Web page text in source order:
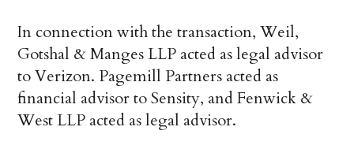
In connection with the transaction, Weil,
Gotshal & Manges LLP acted as legal advisor
to Verizon. Pagemill Partners acted as
financial advisor to Sensity, and Fenwick &
West LLP acted as legal advisor.